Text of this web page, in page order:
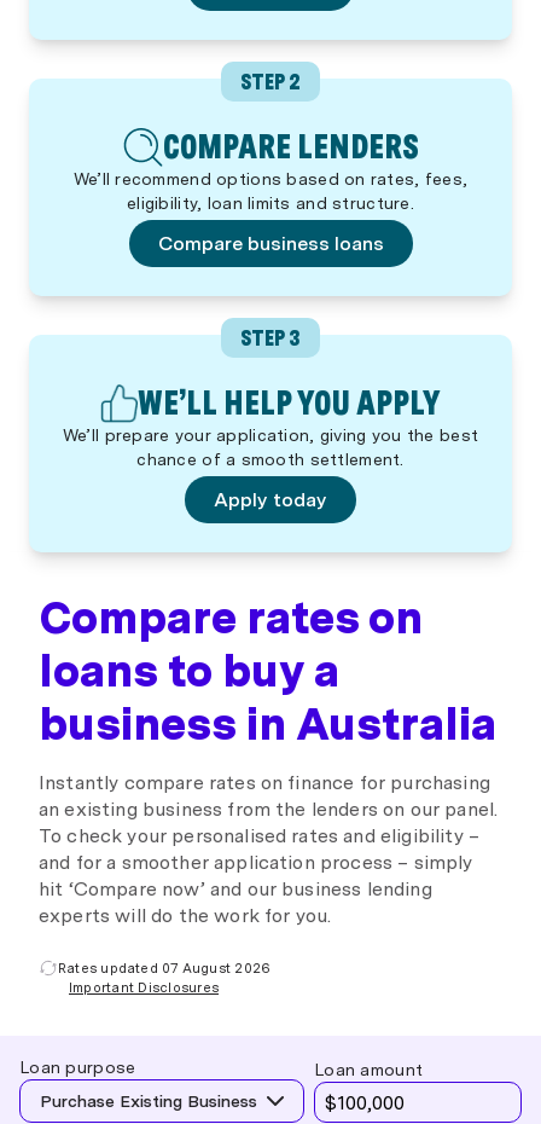
STEP 2
COMPARE LENDERS
We’ll recommend options based on rates, fees,
eligibility, loan limits and structure.
Compare business loans
STEP 3
WE’LL HELP YOU APPLY
We’ll prepare your application, giving you the best
chance of a smooth settlement.
Apply today
Compare rates on
loans to buy a
business in Australia
Instantly compare rates on finance for purchasing
an existing business from the lenders on our panel.
To check your personalised rates and eligibility –
and for a smoother application process – simply
hit ‘Compare now’ and our business lending
experts will do the work for you.
Rates updated 07 August 2026
Important Disclosures
Loan purpose
Purchase Existing Business
Loan amount